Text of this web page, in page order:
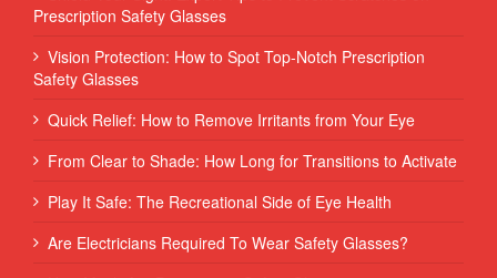
Prescription Safety Glasses
Vision Protection: How to Spot Top-Notch Prescription
Safety Glasses
Quick Relief: How to Remove Irritants from Your Eye
From Clear to Shade: How Long for Transitions to Activate
Play It Safe: The Recreational Side of Eye Health
Are Electricians Required To Wear Safety Glasses?